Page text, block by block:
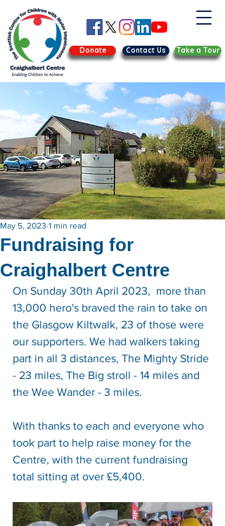
Donate Contact Us Take a Tour
Fundraising for
Craighalbert Centre
May 5, 2023 1 min read
On Sunday 30th April 2023,  more than
13,000 hero's braved the rain to take on
the Glasgow Kiltwalk, 23 of those were
our supporters. We had walkers taking
part in all 3 distances, The Mighty Stride
- 23 miles, The Big stroll - 14 miles and
the Wee Wander - 3 miles.
With thanks to each and everyone who
took part to help raise money for the
Centre, with the current fundraising
total sitting at over £5,400.